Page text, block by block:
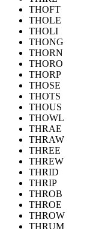
THOFT
THOLE
THOLI
THONG
THORN
THORO
THORP
THOSE
THOTS
THOUS
THOWL
THRAE
THRAW
THREE
THREW
THRID
THRIP
THROB
THROE
THROW
THRUM